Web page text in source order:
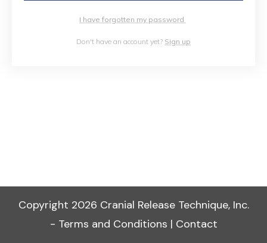
I have forgotten my password
Don't have an account yet? Sign up
Copyright 2026 Cranial Release Technique, Inc.
- Terms and Conditions | Contact